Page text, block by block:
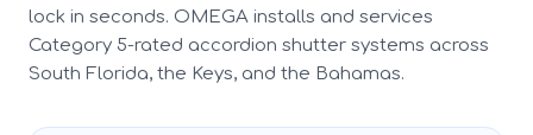
lock in seconds. OMEGA installs and services
Category 5-rated accordion shutter systems across
South Florida, the Keys, and the Bahamas.